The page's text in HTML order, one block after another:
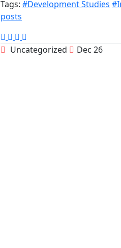
Tags: #Development Studies
posts
Uncategorized Dec 26